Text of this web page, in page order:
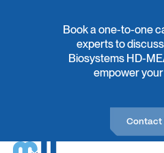
Book a one-to-one
experts to
Biosystems HD-
empower
Contact